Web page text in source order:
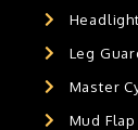
Leg
Master
Mud Flap